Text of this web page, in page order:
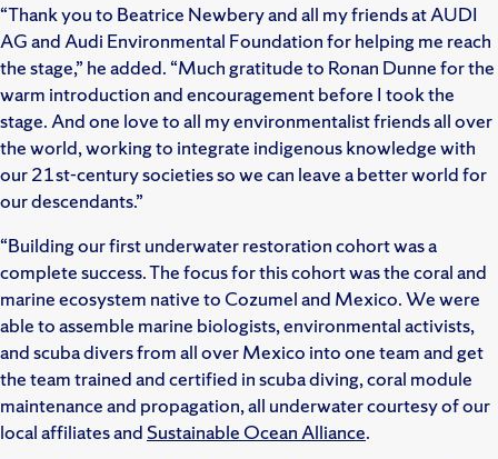
“Thank you to Beatrice Newbery and all my friends at AUDI
AG and Audi Environmental Foundation for helping me reach
the stage,” he added. “Much gratitude to Ronan Dunne for the
warm introduction and encouragement before I took the
stage. And one love to all my environmentalist friends all over
the world, working to integrate indigenous knowledge with
our 21st-century societies so we can leave a better world for
our descendants.”
“Building our first underwater restoration cohort was a
complete success. The focus for this cohort was the coral and
marine ecosystem native to Cozumel and Mexico. We were
able to assemble marine biologists, environmental activists,
and scuba divers from all over Mexico into one team and get
the team trained and certified in scuba diving, coral module
maintenance and propagation, all underwater courtesy of our
local affiliates and Sustainable Ocean Alliance.